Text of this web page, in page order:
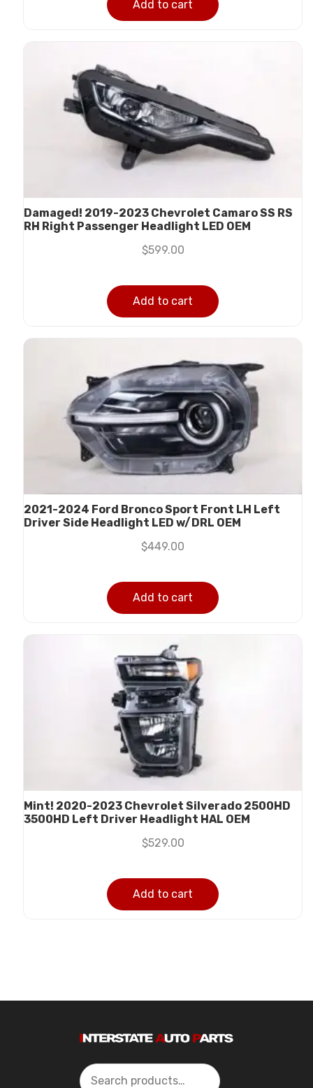
Add to cart
Damaged! 2019-2023 Chevrolet Camaro SS RS
RH Right Passenger Headlight LED OEM
$599.00
Add to cart
2021-2024 Ford Bronco Sport Front LH Left
Driver Side Headlight LED w/DRL OEM
$449.00
Add to cart
Mint! 2020-2023 Chevrolet Silverado 2500HD
3500HD Left Driver Headlight HAL OEM
$529.00
Add to cart
Search